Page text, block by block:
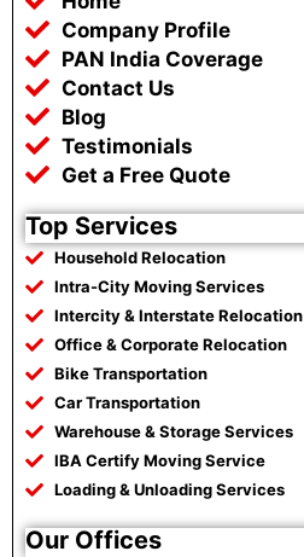
o
k
Company Profile
PAN India Coverage
Contact Us
Blog
Testimonials
Get a Free Quote
Top Services
Household Relocation
Intra-City Moving Services
Intercity & Interstate Relocation
Office & Corporate Relocation
Bike Transportation
Car Transportation
Warehouse & Storage Services
IBA Certify Moving Service
Loading & Unloading Services
Our Offices